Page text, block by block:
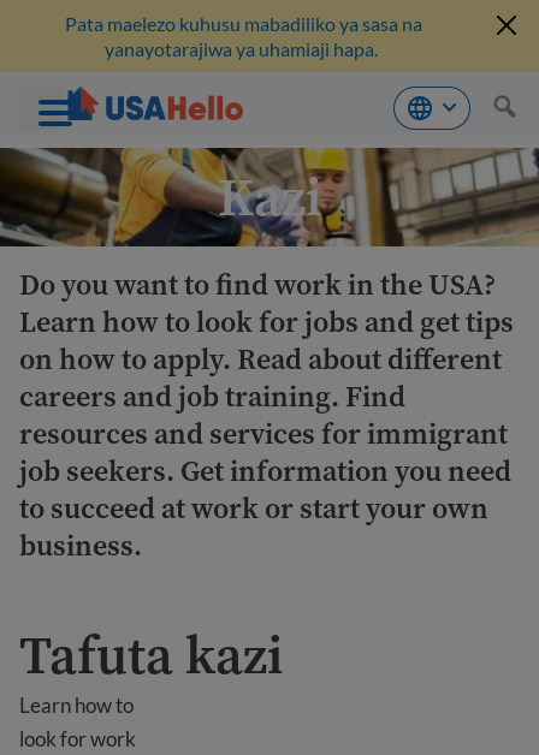
Ruka
hadi
kwenye
maudhui
Pata maelezo kuhusu mabadiliko ya sasa na
yanayotarajiwa ya uhamiaji hapa.
Kazi
Do you want to find work in the USA?
Learn how to look for jobs and get tips
on how to apply. Read about different
careers and job training. Find
resources and services for immigrant
job seekers. Get information you need
to succeed at work or start your own
business.
Tafuta kazi
Learn how to
look for work